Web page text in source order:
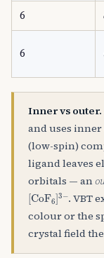
6
6
Inner vs outer.
and uses inner
(low-spin)
ligand leaves
orbitals — an
[CoF A6 . VBT
colour or the
crystal field